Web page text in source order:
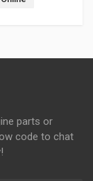
parts or
code to chat